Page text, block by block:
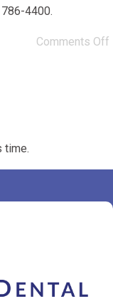
4400.
Comments Off
time.